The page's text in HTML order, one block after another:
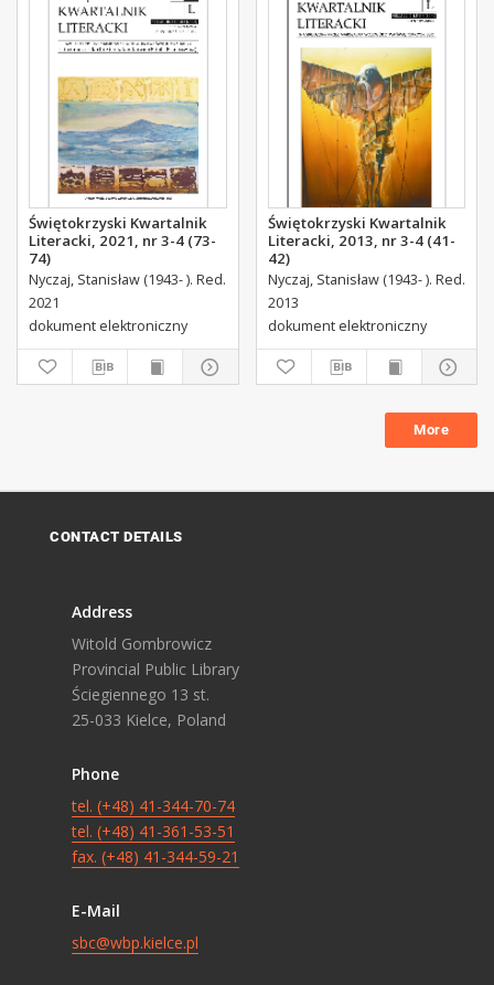
Świętokrzyski Kwartalnik
Literacki, 2021, nr 3-4 (73-
74)
Nyczaj, Stanisław (1943- ). Red.
2021
dokument elektroniczny
Świętokrzyski Kwartalnik
Literacki, 2013, nr 3-4 (41-
42)
Nyczaj, Stanisław (1943- ). Red.
2013
dokument elektroniczny
More
CONTACT DETAILS
Address
Witold Gombrowicz
Provincial Public Library
Ściegiennego 13 st.
25-033 Kielce, Poland
Phone
tel. (+48) 41-344-70-74
tel. (+48) 41-361-53-51
fax. (+48) 41-344-59-21
E-Mail
sbc@wbp.kielce.pl